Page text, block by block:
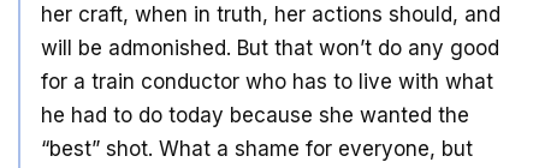
her craft, when in truth, her actions should, and
will be admonished. But that won’t do any good
for a train conductor who has to live with what
he had to do today because she wanted the
“best” shot. What a shame for everyone, but